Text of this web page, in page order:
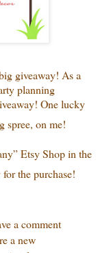
giveaway! As a
planning
One lucky
spree, on me!
Etsy Shop in the
the purchase!
a comment
a new